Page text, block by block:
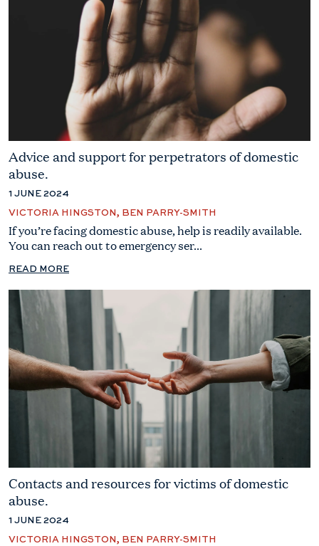
Advice and support for perpetrators of domestic
abuse.
1 JUNE 2024
VICTORIA HINGSTON, BEN PARRY-SMITH
If you’re facing domestic abuse, help is readily available.
You can reach out to emergency ser...
READ MORE
Contacts and resources for victims of domestic
abuse.
1 JUNE 2024
VICTORIA HINGSTON, BEN PARRY-SMITH